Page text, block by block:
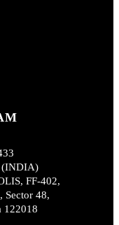
(INDIA)
FF-402,
Sector 48,
122018